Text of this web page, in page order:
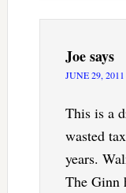
Joesays
JUNE 29,
This is a
wasted
years.
The Ginn